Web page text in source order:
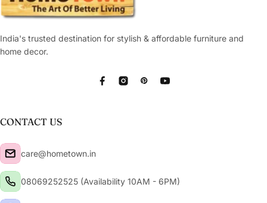
India's trusted destination for stylish & affordable furniture and
home decor.
FacebookInstagram
CONTACT US
care@hometown.in
08069252525 (Availability 10AM - 6PM)